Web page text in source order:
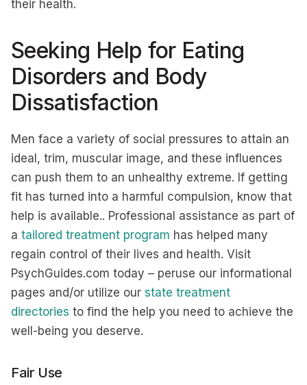
their health.
Seeking Help for Eating
Disorders and Body
Dissatisfaction
Men face a variety of social pressures to attain an
ideal, trim, muscular image, and these influences
can push them to an unhealthy extreme. If getting
fit has turned into a harmful compulsion, know that
help is available.. Professional assistance as part of
a tailored treatment program has helped many
regain control of their lives and health. Visit
PsychGuides.com today – peruse our informational
pages and/or utilize our state treatment
directories to find the help you need to achieve the
well-being you deserve.
Fair Use